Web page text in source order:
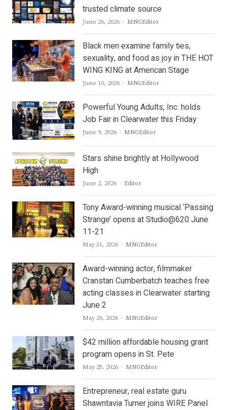
trusted climate source
June 26, 2026 Author
MNGEditor
Black men examine family ties,
sexuality, and food as joy in THE HOT
WING KING at American Stage
June 10, 2026 Author
MNGEditor
Powerful Young Adults, Inc. holds
Job Fair in Clearwater this Friday
June 9, 2026 Author
MNGEditor
Stars shine brightly at Hollywood
High
June 2, 2026 Author
Editor
Tony Award-winning musical ‘Passing
Strange’ opens at Studio@620 June
11-21
May 31, 2026 Author
MNGEditor
Award-winning actor, filmmaker
Cranstan Cumberbatch teaches free
acting classes in Clearwater starting
June 2
May 26, 2026 Author
MNGEditor
$42 million affordable housing grant
program opens in St. Pete
May 25, 2026 Author
MNGEditor
Entrepreneur, real estate guru
Shawntavia Turner joins WIRE Panel